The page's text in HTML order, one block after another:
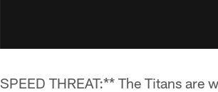
SPEED THREAT:** The Titans are